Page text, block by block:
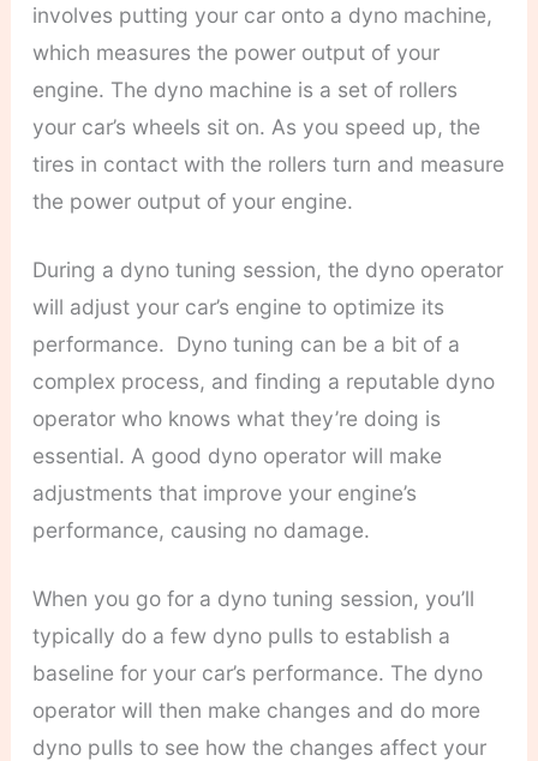
involves putting your car onto a dyno machine,
which measures the power output of your
engine. The dyno machine is a set of rollers
your car’s wheels sit on. As you speed up, the
tires in contact with the rollers turn and measure
the power output of your engine.
During a dyno tuning session, the dyno operator
will adjust your car’s engine to optimize its
performance. Dyno tuning can be a bit of a
complex process, and finding a reputable dyno
operator who knows what they’re doing is
essential. A good dyno operator will make
adjustments that improve your engine’s
performance, causing no damage.
When you go for a dyno tuning session, you’ll
typically do a few dyno pulls to establish a
baseline for your car’s performance. The dyno
operator will then make changes and do more
dyno pulls to see how the changes affect your